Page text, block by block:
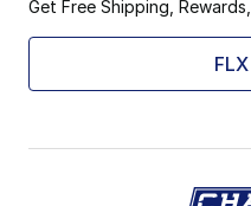
Get Free Shipping,